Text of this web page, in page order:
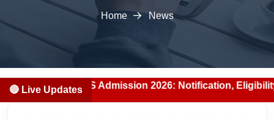
Home News
🔴 Live Updates
BDS Admission 2026: Notification, Eligibility,